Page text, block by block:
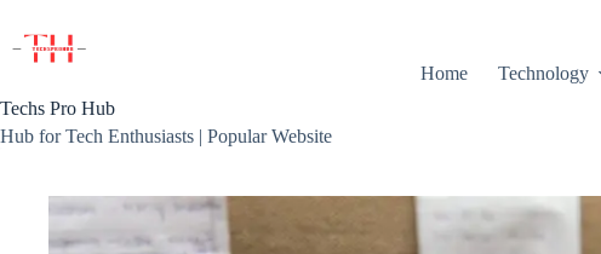
content
Techs Pro Hub
Hub for Tech Enthusiasts | Popular Website
Home Technology